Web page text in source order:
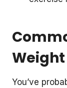
Weight
You’ve